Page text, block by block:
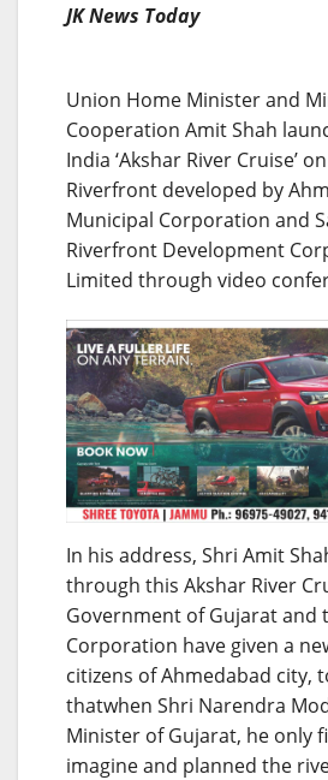
JK News Today
Union Home Minister and
Cooperation Amit Shah
India ‘Akshar River Cruise’
Riverfront developed by
Municipal Corporation and
Riverfront Development
Limited through video
In his address, Shri Amit
through this Akshar River
Government of Gujarat and
Corporation have given a
citizens of Ahmedabad city,
thatwhen Shri Narendra
Minister of Gujarat, he only
imagine and planned the